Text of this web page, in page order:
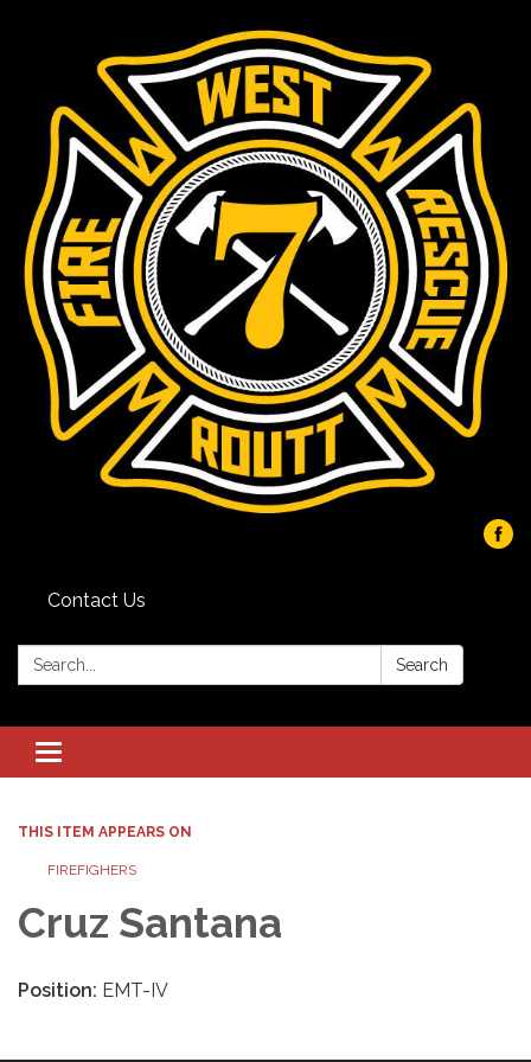
Contact Us
Search: Search
Toggle navigation
THIS ITEM APPEARS ON
FIREFIGHERS
Cruz Santana
Position: EMT-IV